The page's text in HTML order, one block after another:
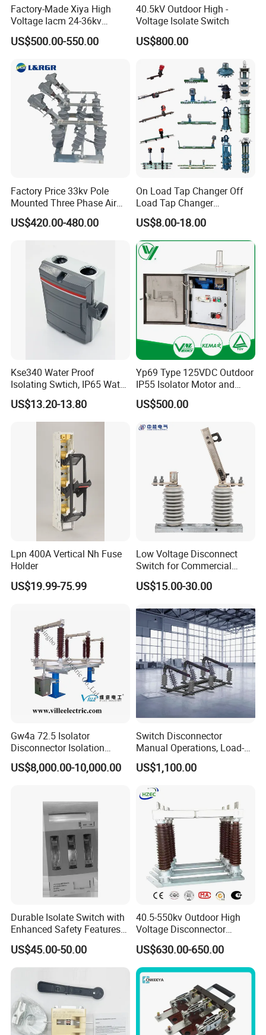
customer requirements. We also have the professional
sales team to offer good service from pre-sale to after-
sale.
If you have another questions, pls feel free to contact
Factory-Made Xiya High
Voltage Iacm 24-36kv
Loadbreak Vertical Opening
Disconnectors Switch
US$500.00-550.00
40.5kV Outdoor High -
Voltage Isolate Switch
US$800.00
Factory Price 33kv Pole
Mounted Three Phase Air
Break Switch
US$420.00-480.00
On Load Tap Changer Off
Load Tap Changer
Transformer
US$8.00-18.00
Kse340 Water Proof
Isolating Swtich, IP65 Water
Proof Insolator Switch; CE
Proved Isolating Switch,
Isolator Switch
US$13.20-13.80
Yp69 Type 125VDC Outdoor
IP55 Isolator Motor and
Manual OEM/ODM
Stainless Steel Operating
US$500.00
Lpn 400A Vertical Nh Fuse
Holder
US$19.99-75.99
Low Voltage Disconnect
Switch for Commercial
Building Power Circuits
US$15.00-30.00
Gw4a 72.5 Isolator
Disconnector Isolation
Switch 363kv
US$8,000.00-10,000.00
Switch Disconnector
Manual Operations, Load-
Break Disconnector
Switches
US$1,100.00
Durable Isolate Switch with
Enhanced Safety Features
for Industry Use
US$45.00-50.00
40.5-550kv Outdoor High
Voltage Disconnector
Without Grounding Knife
Isolation Switch
US$630.00-650.00